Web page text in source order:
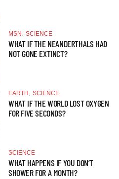
MSN, SCIENCE
WHAT IF THE NEANDERTHALS HAD
NOT GONE EXTINCT?
EARTH SCIENCE
WHAT IF THE WORLD LOST OXYGEN
FOR FIVE SECONDS?
SCIENCE
WHAT HAPPENS IF YOU DON’T
SHOWER FOR A MONTH?